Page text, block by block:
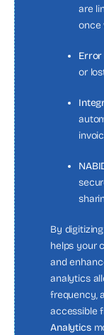
are
once
Error
or
By
helps your
and
analytics
frequency,
accessible
Analytics